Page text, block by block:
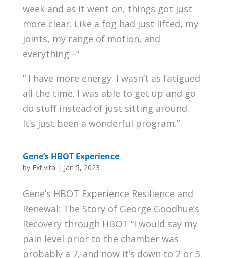
week and as it went on, things got just
more clear. Like a fog had just lifted, my
joints, my range of motion, and
everything –“
” I have more energy. I wasn’t as fatigued
all the time. I was able to get up and go
do stuff instead of just sitting around.
It’s just been a wonderful program.”
Gene’s HBOT Experience
by Extivita | Jan 5, 2023
Gene’s HBOT Experience Resilience and
Renewal: The Story of George Goodhue’s
Recovery through HBOT “I would say my
pain level prior to the chamber was
probably a 7, and now it’s down to 2 or 3.